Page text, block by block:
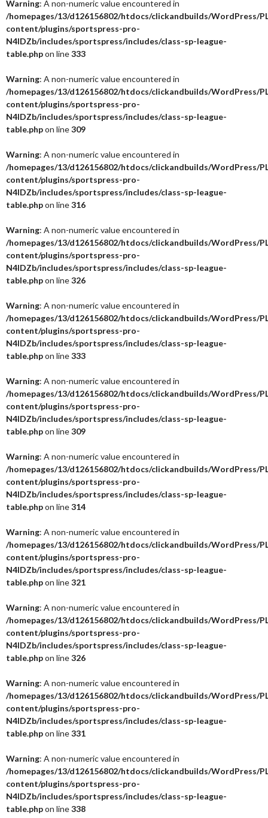
Warning: A non-numeric value encountered in
/homepages/13/d126156802/htdocs/clickandbuilds/WordPress/
content/plugins/sportspress-pro-
N4IDZb/includes/sportspress/includes/class-sp-league-
table.phpon line333
Warning: A non-numeric value encountered in
/homepages/13/d126156802/htdocs/clickandbuilds/WordPress/
content/plugins/sportspress-pro-
N4IDZb/includes/sportspress/includes/class-sp-league-
table.phpon line309
Warning: A non-numeric value encountered in
/homepages/13/d126156802/htdocs/clickandbuilds/WordPress/
content/plugins/sportspress-pro-
N4IDZb/includes/sportspress/includes/class-sp-league-
table.phpon line316
Warning: A non-numeric value encountered in
/homepages/13/d126156802/htdocs/clickandbuilds/WordPress/
content/plugins/sportspress-pro-
N4IDZb/includes/sportspress/includes/class-sp-league-
table.phpon line326
Warning: A non-numeric value encountered in
/homepages/13/d126156802/htdocs/clickandbuilds/WordPress/
content/plugins/sportspress-pro-
N4IDZb/includes/sportspress/includes/class-sp-league-
table.phpon line333
Warning: A non-numeric value encountered in
/homepages/13/d126156802/htdocs/clickandbuilds/WordPress/
content/plugins/sportspress-pro-
N4IDZb/includes/sportspress/includes/class-sp-league-
table.phpon line309
Warning: A non-numeric value encountered in
/homepages/13/d126156802/htdocs/clickandbuilds/WordPress/
content/plugins/sportspress-pro-
N4IDZb/includes/sportspress/includes/class-sp-league-
table.phpon line314
Warning: A non-numeric value encountered in
/homepages/13/d126156802/htdocs/clickandbuilds/WordPress/
content/plugins/sportspress-pro-
N4IDZb/includes/sportspress/includes/class-sp-league-
table.phpon line321
Warning: A non-numeric value encountered in
/homepages/13/d126156802/htdocs/clickandbuilds/WordPress/
content/plugins/sportspress-pro-
N4IDZb/includes/sportspress/includes/class-sp-league-
table.phpon line326
Warning: A non-numeric value encountered in
/homepages/13/d126156802/htdocs/clickandbuilds/WordPress/
content/plugins/sportspress-pro-
N4IDZb/includes/sportspress/includes/class-sp-league-
table.phpon line331
Warning: A non-numeric value encountered in
/homepages/13/d126156802/htdocs/clickandbuilds/WordPress/
content/plugins/sportspress-pro-
N4IDZb/includes/sportspress/includes/class-sp-league-
table.phpon line338